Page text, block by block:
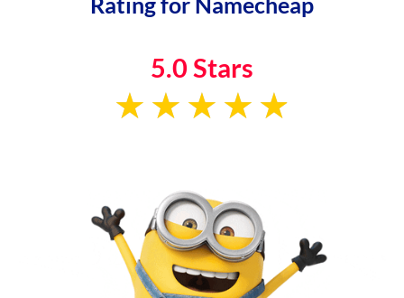
5.0 Stars
★ ★ ★ ★ ★